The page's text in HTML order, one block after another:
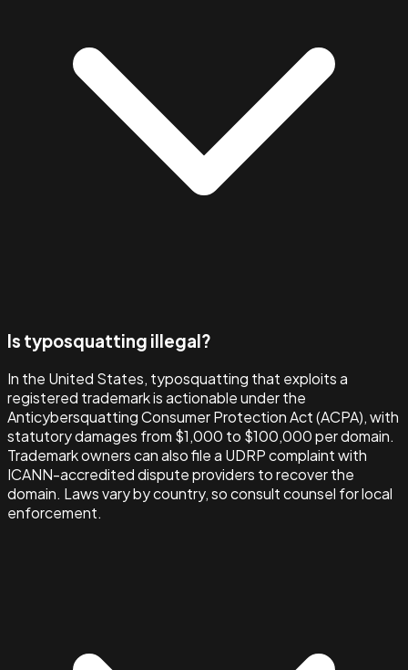
Is typosquatting illegal?
In the United States, typosquatting that exploits a
registered trademark is actionable under the
Anticybersquatting Consumer Protection Act (ACPA), with
statutory damages from $1,000 to $100,000 per domain.
Trademark owners can also file a UDRP complaint with
ICANN-accredited dispute providers to recover the
domain. Laws vary by country, so consult counsel for local
enforcement.